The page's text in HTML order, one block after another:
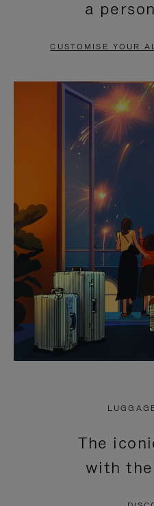
PAUSE
TO
UNMUTE
a
CUSTOMISE YOUR
The
with